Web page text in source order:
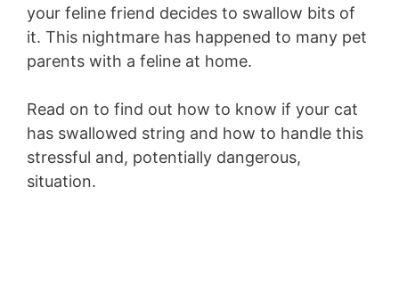
your feline friend decides to swallow bits of
it. This nightmare has happened to many pet
parents with a feline at home.
Read on to find out how to know if your cat
has swallowed string and how to handle this
stressful and, potentially dangerous,
situation.